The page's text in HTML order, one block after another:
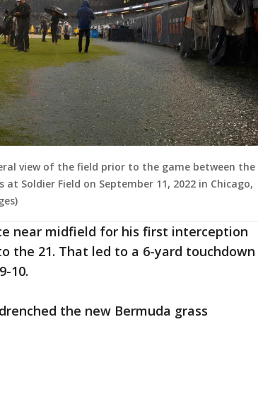
view of the field prior to the game between the
at Soldier Field on September 11, 2022 in Chicago,
near midfield for his first interception
the 21. That led to a 6-yard touchdown
10.
the new Bermuda grass